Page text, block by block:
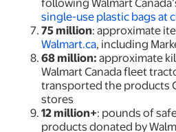
single-use plastic bags at
75 million: approximate
Walmart.ca, including
68 million:approximate
Walmart Canada fleet
transported the products
stores
12 million+: pounds of
products donated by